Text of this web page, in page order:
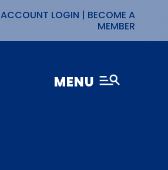
ACCOUNT LOGIN | BECOME A
MEMBER
MENU